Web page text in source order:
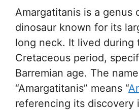
Amargatitanis is a genus
dinosaur known for its
long neck. It lived during
Cretaceous period,
Barremian age. The name
“Amargatitanis” means “
referencing its discovery